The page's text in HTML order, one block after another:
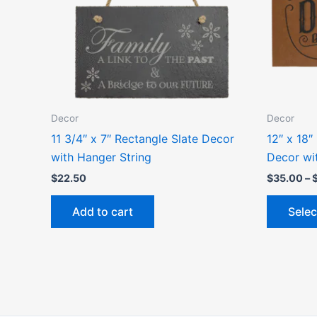
Decor
11 3/4″ x 7″ Rectangle Slate Decor
with Hanger String
$22.50
Add to cart
Decor
12″ x
Decor
$35.00–